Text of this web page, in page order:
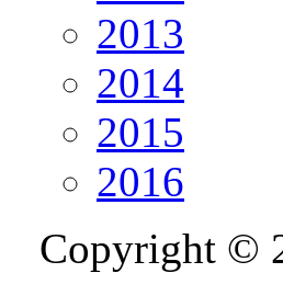
2013
2014
2015
2016
Copyright ©